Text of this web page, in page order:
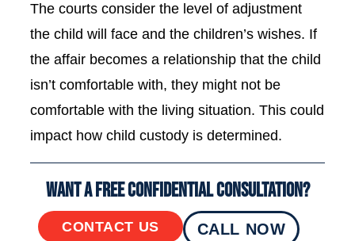
The courts consider the level of adjustment
the child will face and the children’s wishes. If
the affair becomes a relationship that the child
isn’t comfortable with, they might not be
comfortable with the living situation. This could
impact how child custody is determined.
Want a Free Confidential Consultation?
CONTACT US CALL NOW